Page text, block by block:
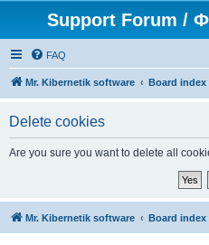
Support Forum /
FAQ
Mr. Kibernetik software Board index
Delete cookies
Are you sure you want to delete all
Mr. Kibernetik software Board index